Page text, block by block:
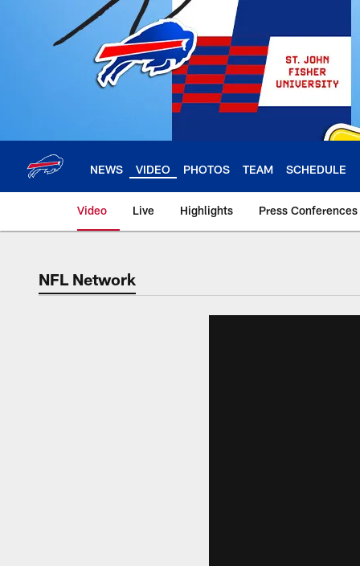
NEWS VIDEO PHOTOS TEAM SCHEDULE
Video Live Highlights Press Conferences
NFL Network